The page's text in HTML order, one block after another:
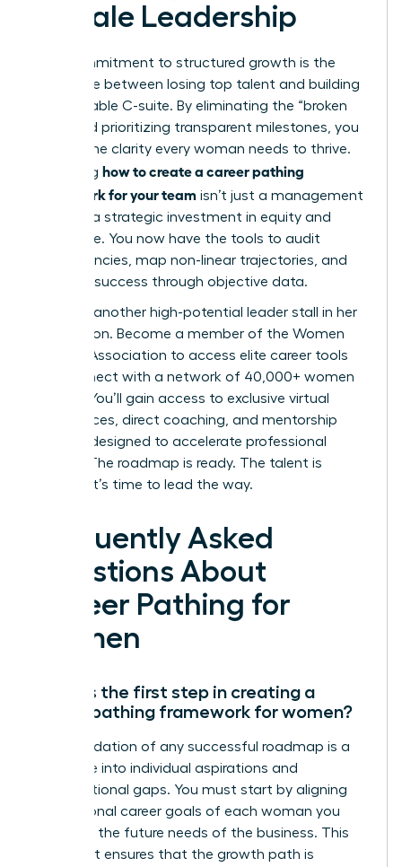
Female Leadership
Your commitment to structured growth is the
difference between losing top talent and building
a formidable C-suite. By eliminating the “broken
rung” and prioritizing transparent milestones, you
provide the clarity every woman needs to thrive.
Mastering how to create a career pathing
framework for your team isn’t just a management
task; it’s a strategic investment in equity and
excellence. You now have the tools to audit
competencies, map non-linear trajectories, and
measure success through objective data.
Don’t let another high-potential leader stall in her
progression. Become a member of the Women
Leaders Association to access elite career tools
and connect with a network of 40,000+ women
leaders. You’ll gain access to exclusive virtual
conferences, direct coaching, and mentorship
services designed to accelerate professional
growth. The roadmap is ready. The talent is
waiting. It’s time to lead the way.
Frequently Asked
Questions About
Career Pathing for
Women
What is the first step in creating a
career pathing framework for women?
The foundation of any successful roadmap is a
deep dive into individual aspirations and
organizational gaps. You must start by aligning
the personal career goals of each woman you
lead with the future needs of the business. This
alignment ensures that the growth path is